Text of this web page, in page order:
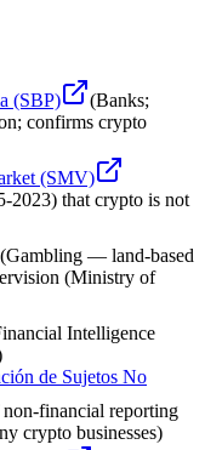
(SBP) (Banks;
confirms crypto
(SMV)
2023) that crypto is not
(Gambling — land-based
(Ministry of
Intelligence
de Sujetos No
financial reporting
crypto businesses)